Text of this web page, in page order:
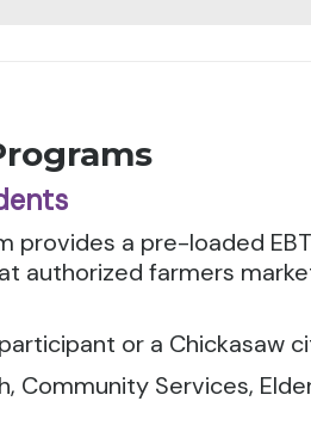
provides a pre-loaded
authorized farmers
or a Chickasaw
Community Services,